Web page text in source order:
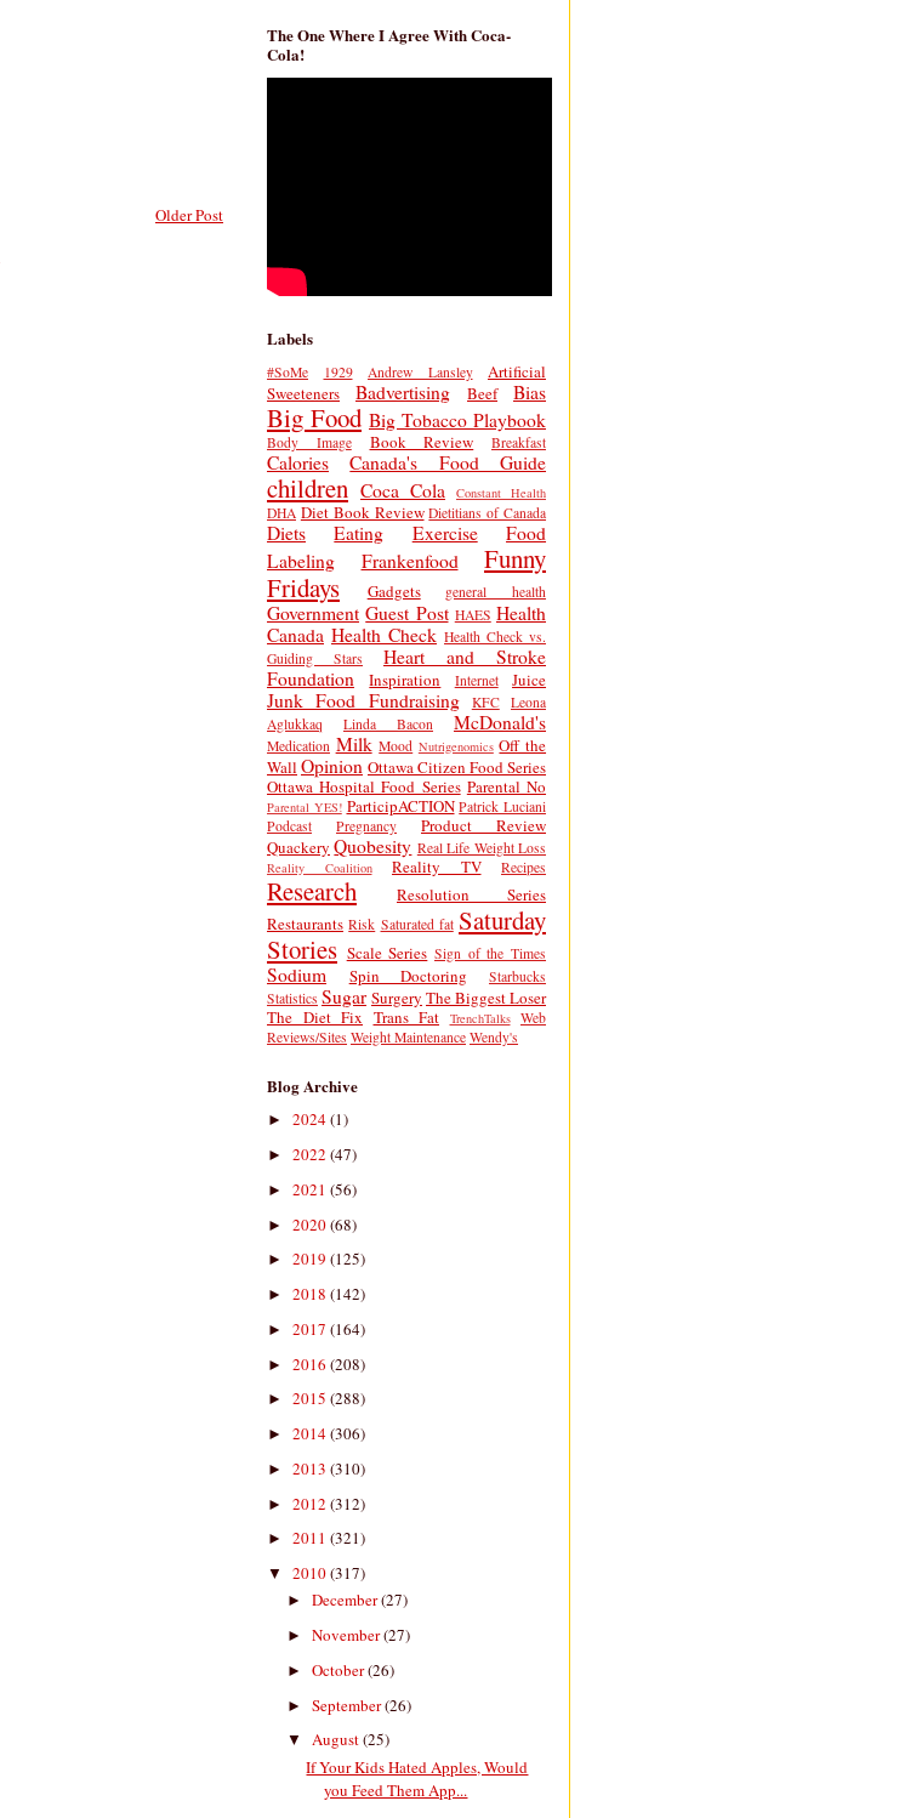
Older Post
The One Where I Agree With Coca-
Cola!
Labels
#SoMe 1929 Andrew Lansley
Artificial
Sweeteners
Badvertising Beef Bias
Big Food Big Tobacco Playbook
Body Image Book Review Breakfast
Calories Canada's Food Guide
children Coca Cola Constant Health
DHA Diet Book Review Dietitians of Canada
Diets Eating Exercise
Food
Labeling
Frankenfood
Funny
Fridays
Gadgets general health
Government Guest Post HAES Health
Canada Health Check Health Check vs.
Guiding Stars
Heart and Stroke
Foundation
Inspiration Internet Juice
Junk Food Fundraising KFC
Leona
Aglukkaq
Linda Bacon McDonald's
Medication Milk Mood Nutrigenomics Off the
Wall Opinion Ottawa Citizen Food Series
Ottawa Hospital Food Series Parental No
Parental YES! ParticipACTION Patrick Luciani
Podcast
Pregnancy
Product Review
Quackery Quobesity Real Life Weight Loss
Reality Coalition Reality TV Recipes
Research
Resolution Series
Restaurants Risk Saturated fat Saturday
Stories Scale Series Sign of the Times
Sodium Spin Doctoring
Starbucks
Statistics Sugar Surgery The Biggest Loser
The Diet Fix Trans Fat TrenchTalks
Web
Reviews/Sites Weight Maintenance Wendy's
Blog Archive
► 2024(1)
► 2022 (47)
► 2021 (56)
► 2020(68)
► 2019 (125)
► 2018 (142)
► 2017 (164)
► 2016 (208)
► 2015 (288)
► 2014(306)
► 2013 (310)
► 2012 (312)
► 2011 (321)
▼ 2010(317)
► December(27)
► November(27)
► October(26)
► September(26)
▼ August(25)
If Your Kids Hated Apples, Would
you Feed Them App...